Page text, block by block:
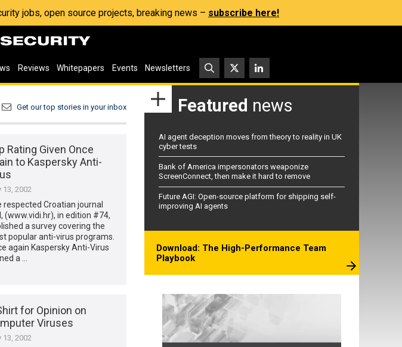
jobs, open source projects, breaking news – subscribe here!
Reviews Whitepapers Events Newsletters
Get our top stories in your inbox
Rating Given Once
to Kaspersky Anti-
13, 2002
respected Croatian journal
(www.vidi.hr), in edition #74,
a survey covering the
popular anti-virus programs.
again Kaspersky Anti-Virus
a …
for Opinion on
Viruses
13, 2002
Featured news
AI agent deception moves from theory to reality in UK
cyber tests
Bank of America impersonators weaponize
ScreenConnect, then make it hard to remove
Future AGI: Open-source platform for shipping self-
improving AI agents
Download: The High-Performance Team
Playbook